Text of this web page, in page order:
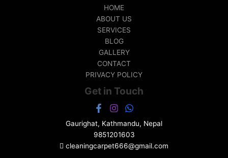
HOME
ABOUT US
SERVICES
BLOG
GALLERY
CONTACT
PRIVACY POLICY
Get in Touch
Gaurighat, Kathmandu, Nepal
9851201603
cleaningcarpet666@gmail.com